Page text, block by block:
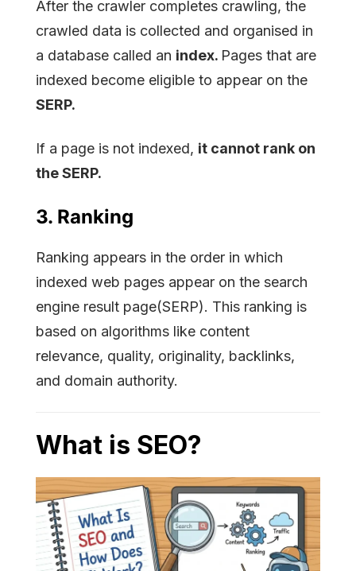
After the crawler completes crawling, the
crawled data is collected and organised in
a database called an index. Pages that are
indexed become eligible to appear on the
SERP.
If a page is not indexed, it cannot rank on
the SERP.
3. Ranking
Ranking appears in the order in which
indexed web pages appear on the search
engine result page(SERP). This ranking is
based on algorithms like content
relevance, quality, originality, backlinks,
and domain authority.
What is SEO?